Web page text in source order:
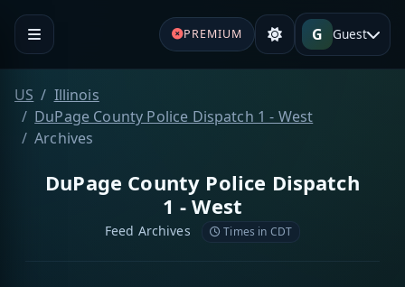
PREMIUM G Guest
US
Illinois
DuPage County Police Dispatch 1 - West
Archives
DuPage County Police Dispatch
1 - West
Feed Archives Times in CDT